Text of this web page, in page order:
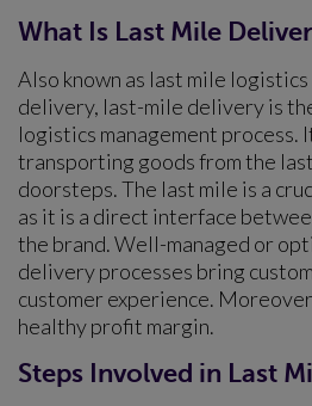
What Is Last Mile
Also known as last mile
delivery, last-mile delivery is
logistics management process.
transporting goods from the
doorsteps. The last mile is a
as it is a direct interface
the brand. Well-managed or
delivery processes bring
customer experience.
healthy profit margin.
Steps Involved in Last